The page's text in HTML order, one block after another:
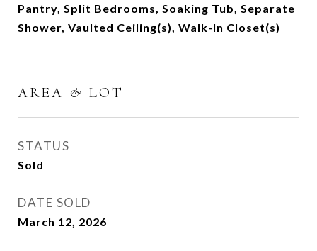
Pantry, Split Bedrooms, Soaking Tub, Separate
Shower, Vaulted Ceiling(s), Walk-In Closet(s)
AREA & LOT
STATUS
Sold
DATE SOLD
March 12, 2026